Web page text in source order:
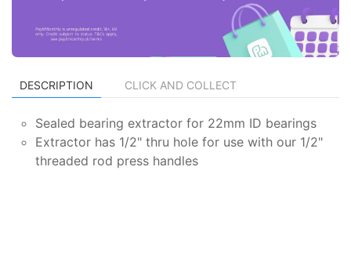
DESCRIPTION CLICK AND COLLECT
Sealed bearing extractor for 22mm ID bearings
Extractor has 1/2" thru hole for use with our 1/2"
threaded rod press handles